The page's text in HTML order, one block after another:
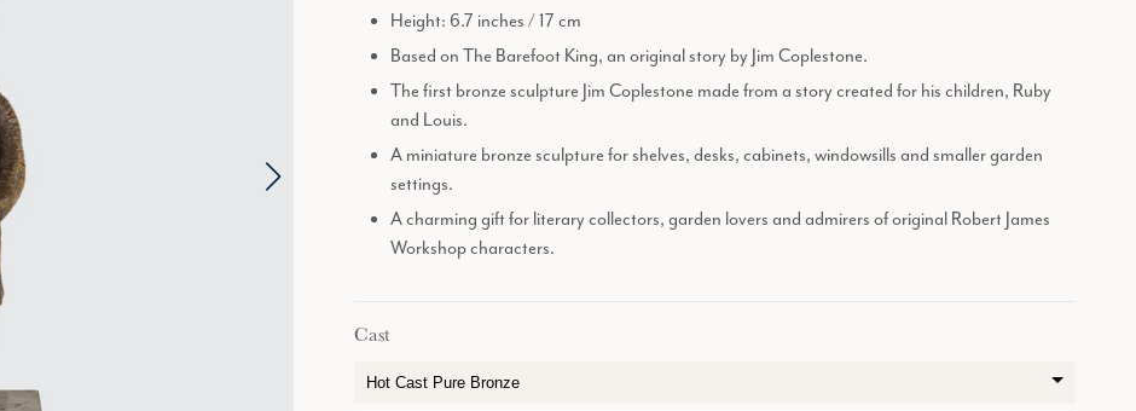
Height: 6.7 inches / 17 cm
Based on The Barefoot King, an original story by Jim Coplestone.
The first bronze sculpture Jim Coplestone made from a story created for his children, Ruby
and Louis.
A miniature bronze sculpture for shelves, desks, cabinets, windowsills and smaller garden
settings.
A charming gift for literary collectors, garden lovers and admirers of original Robert James
Workshop characters.
Cast